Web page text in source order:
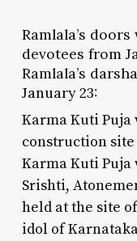
Ramlala’s
devotees from
Ramlala’s
January 23:
Karma Kuti
construction
Karma Kuti
Srishti,
held at the site
idol of